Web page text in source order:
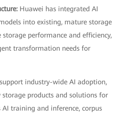
Huawei has integrated AI
into existing, mature storage
performance and efficiency,
transformation needs for
industry-wide AI adoption,
storage products and solutions for
AI training and inference, corpus